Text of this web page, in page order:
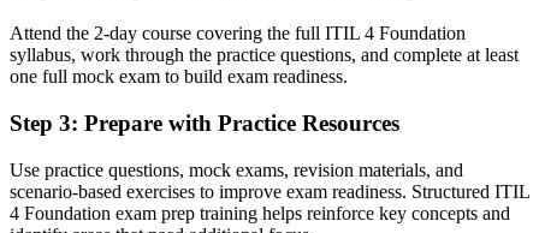
Now you have
A globally recognised AXELOS and PeopleCert credential trusted
Before
No common language for incidents, changes and service quality
Now you have
Attend the 2-day course covering the full ITIL 4 Foundation
syllabus, work through the practice questions, and complete at least
one full mock exam to build exam readiness.
Step 3: Prepare with Practice Resources
Use practice questions, mock exams, revision materials, and
scenario-based exercises to improve exam readiness. Structured ITIL
4 Foundation exam prep training helps reinforce key concepts and